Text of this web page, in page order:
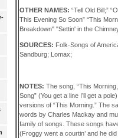
OTHER NAMES: “Tell Old Bill;”
This Evening So Soon” “This
Breakdown" "Settin' in the
SOURCES: Folk-Songs of
Sandburg; Lomax;
NOTES: The song, “This
Song” (You get a line I’ll get a
versions of “This Morning.” The
words by Charles Mackay and
family of songs. These songs
(Froggy went a courtin’ and he